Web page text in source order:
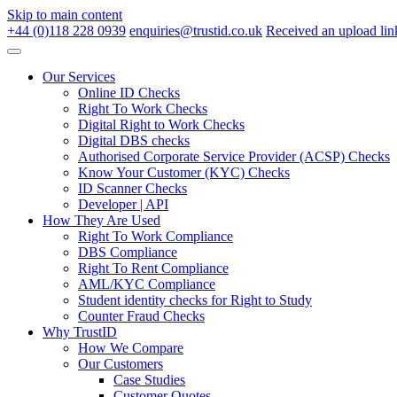
Skip to main content
+44 (0)118 228 0939 enquiries@trustid.co.uk Received an upload
Our Services
Online ID Checks
Right To Work Checks
Digital Right to Work Checks
Digital DBS checks
Authorised Corporate Service Provider (ACSP) Checks
Know Your Customer (KYC) Checks
ID Scanner Checks
Developer | API
How They Are Used
Right To Work Compliance
DBS Compliance
Right To Rent Compliance
AML/KYC Compliance
Student identity checks for Right to Study
Counter Fraud Checks
Why TrustID
How We Compare
Our Customers
Case Studies